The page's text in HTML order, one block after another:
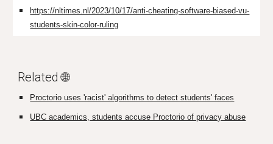
https://nltimes.nl/2023/10/17/anti-cheating-software-biased-vu-
students-skin-color-ruling
Related 🌐
Proctorio uses 'racist' algorithms to detect students' faces
UBC academics, students accuse Proctorio of privacy abuse